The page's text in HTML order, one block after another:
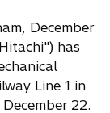
December
has
Line 1 in
22.